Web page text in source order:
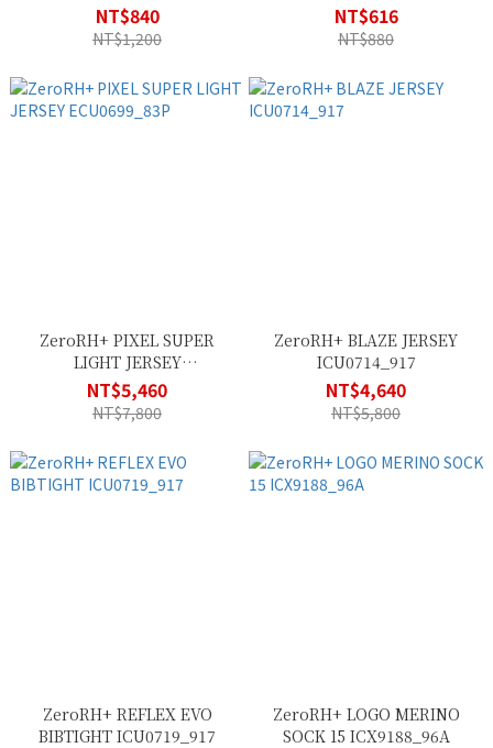
NT$840
NT$1,200
NT$616
NT$880
ZeroRH+ PIXEL SUPER
LIGHT JERSEY
ECU0699_83P
NT$5,460
NT$7,800
ZeroRH+ BLAZE JERSEY
ICU0714_917
NT$4,640
NT$5,800
ZeroRH+ REFLEX EVO
BIBTIGHT ICU0719_917
ZeroRH+ LOGO MERINO
SOCK 15 ICX9188_96A